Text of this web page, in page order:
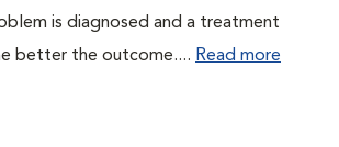
is diagnosed and a treatment
better the outcome.... Read more